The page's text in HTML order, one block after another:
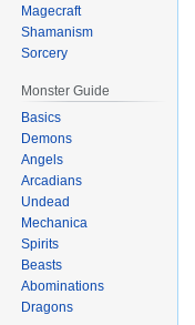
Magecraft
Shamanism
Sorcery
Monster Guide
Basics
Demons
Angels
Arcadians
Undead
Mechanica
Spirits
Beasts
Abominations
Dragons